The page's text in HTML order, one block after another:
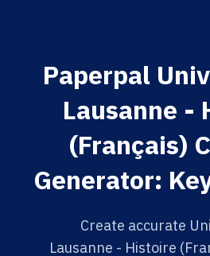
Paperpal
Lausanne -
(Français)
Generator:
Create accurate
Lausanne - Histoire